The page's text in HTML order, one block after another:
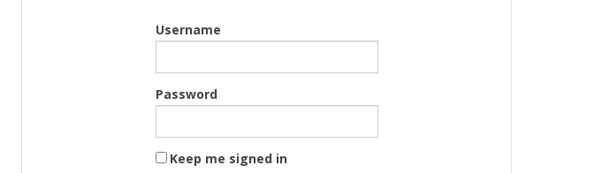
Username
Password
Keep me signed in